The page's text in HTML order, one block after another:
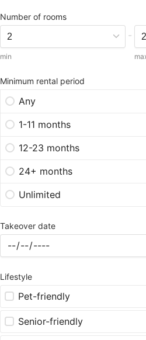
Number of rooms
min
-
Minimum rental period
Any
1-11 months
12-23 months
24+ months
Unlimited
Takeover date
Lifestyle
Pet-friendly
Senior-friendly